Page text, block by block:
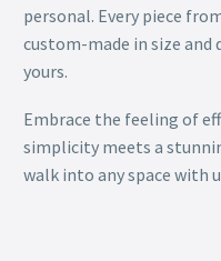
personal. Every piece
custom-made in size
yours.
Embrace the feeling of
simplicity meets a
walk into any space with